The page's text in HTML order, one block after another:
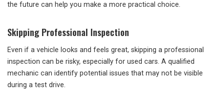
the future can help you make a more practical choice.
Skipping Professional Inspection
Even if a vehicle looks and feels great, skipping a professional
inspection can be risky, especially for used cars. A qualified
mechanic can identify potential issues that may not be visible
during a test drive.